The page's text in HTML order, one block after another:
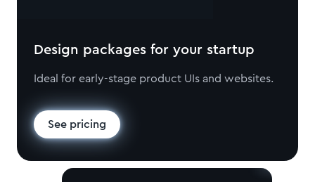
Design packages for your startup
Ideal for early-stage product UIs and websites.
See pricing